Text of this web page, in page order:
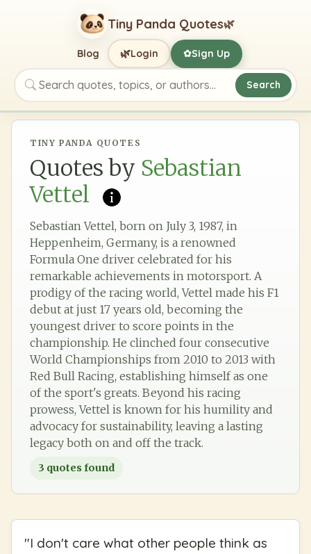
Tiny Panda Quotes🌿
Search quotes, topics, or authors
Search
Blog 🌿Login ✿Sign Up
TINY PANDA QUOTES
Quotes by Sebastian
Vettel
Sebastian Vettel, born on July 3, 1987, in
Heppenheim, Germany, is a renowned
Formula One driver celebrated for his
remarkable achievements in motorsport. A
prodigy of the racing world, Vettel made his F1
debut at just 17 years old, becoming the
youngest driver to score points in the
championship. He clinched four consecutive
World Championships from 2010 to 2013 with
Red Bull Racing, establishing himself as one
of the sport's greats. Beyond his racing
prowess, Vettel is known for his humility and
advocacy for sustainability, leaving a lasting
legacy both on and off the track.
3 quotes found
"I don't care what other people think as